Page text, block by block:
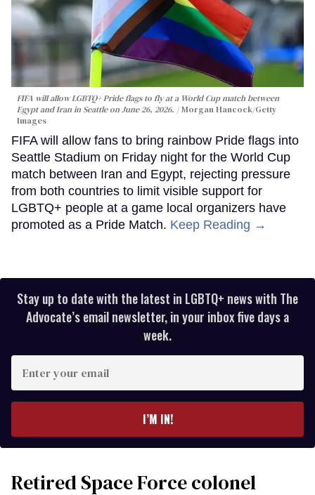
FIFA will allow LGBTQ+ Pride flags to fly at a World Cup match between
Egypt and Iran in Seattle on June 26, 2026.
Morgan Hancock/Getty
Images
FIFA will allow fans to bring rainbow Pride flags into
Seattle Stadium on Friday night for the World Cup
match between Iran and Egypt, rejecting pressure
from both countries to limit visible support for
LGBTQ+ people at a game local organizers have
promoted as a Pride Match. Keep Reading →
Stay up to date with the latest in LGBTQ+ news with The
Advocate’s email newsletter, in your inbox five days a
week.
your
I’M IN!
Retired Space Force colonel